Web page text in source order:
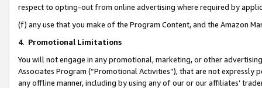
respect to opting-out from online advertising where required by
(f) any use that you make of the Program Content, and the Amazon
4. Promotional Limitations
You will not engage in any promotional, marketing, or other
Associates Program (“Promotional Activities”), that are not expressly
any offline manner, including by using any of our or our affiliates’